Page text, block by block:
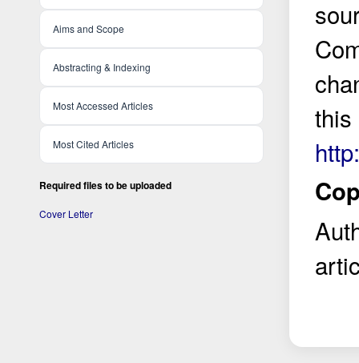
Aims and Scope
Abstracting & Indexing
Most Accessed Articles
Most Cited Articles
Required files to be uploaded
Cover Letter
this